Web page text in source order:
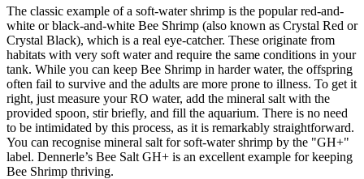
The classic example of a soft-water shrimp is the popular red-and-
white or black-and-white Bee Shrimp (also known as Crystal Red or
Crystal Black), which is a real eye-catcher. These originate from
habitats with very soft water and require the same conditions in your
tank. While you can keep Bee Shrimp in harder water, the offspring
often fail to survive and the adults are more prone to illness. To get it
right, just measure your RO water, add the mineral salt with the
provided spoon, stir briefly, and fill the aquarium. There is no need
to be intimidated by this process, as it is remarkably straightforward.
You can recognise mineral salt for soft-water shrimp by the "GH+"
label. Dennerle’s Bee Salt GH+ is an excellent example for keeping
Bee Shrimp thriving.